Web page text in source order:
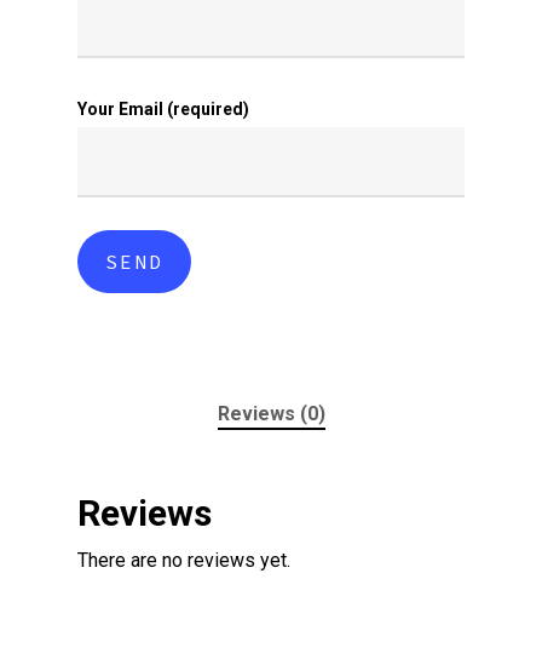
Your Email (required)
Reviews (0)
Reviews
There are no reviews yet.